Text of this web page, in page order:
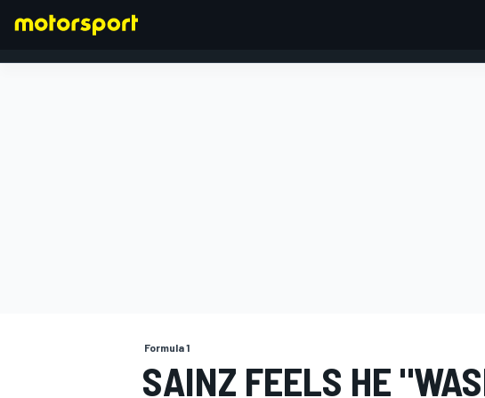
Formula 1
SAINZ FEELS HE